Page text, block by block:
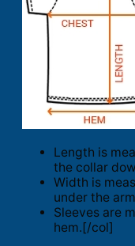
Length is
the collar
Width is
under the
Sleeves are
hem.[/col]